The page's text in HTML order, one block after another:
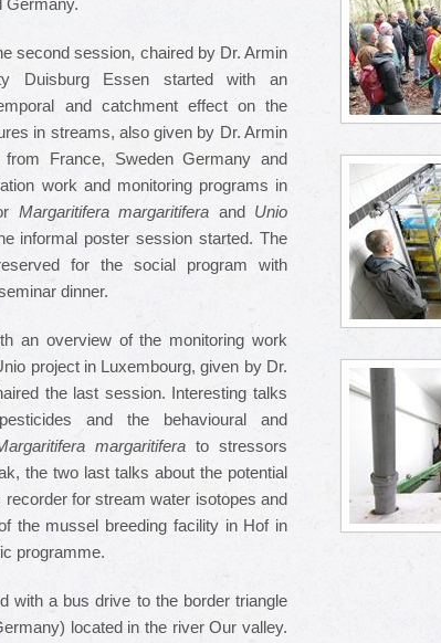
Germany.
second session, chaired by Dr. Armin
Duisburg Essen started with an
and catchment effect on the
in streams, also given by Dr. Armin
France, Sweden Germany and
work and monitoring programs in
Margaritifera margaritifera and Unio
informal poster session started. The
for the social program with
dinner.
an overview of the monitoring work
project in Luxembourg, given by Dr.
the last session. Interesting talks
and the behavioural and
margaritiferato stressors
the two last talks about the potential
for stream water isotopes and
the mussel breeding facility in Hof in
programme.
with a bus drive to the border triangle
located in the river Our valley.